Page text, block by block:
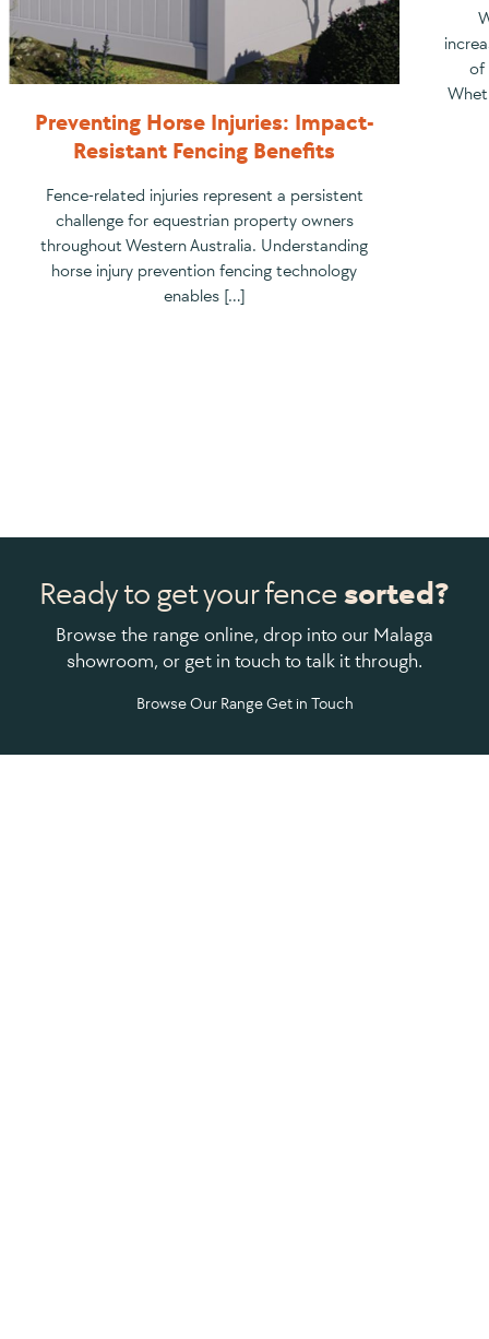
Preventing Horse Injuries: Impact-
Resistant Fencing Benefits
Fence-related injuries represent a persistent
challenge for equestrian property owners
throughout Western Australia. Understanding
horse injury prevention fencing technology
enables […]
of
Ready to get your fencesorted?
Browse the range online, drop into our Malaga
showroom, or get in touch to talk it through.
Browse Our RangeGet in Touch